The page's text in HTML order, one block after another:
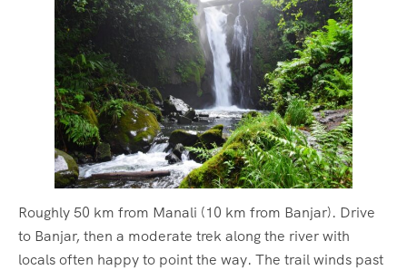
Roughly 50 km from Manali (10 km from Banjar). Drive
to Banjar, then a moderate trek along the river with
locals often happy to point the way. The trail winds past